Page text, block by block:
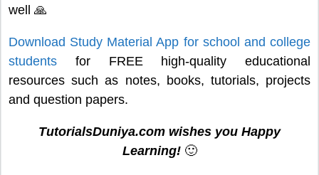
well 🙏
Download Study Material App for school and college
students for FREE high-quality educational
resources such as notes, books, tutorials, projects
and question papers.
TutorialsDuniya.com wishes you Happy
Learning!🙂